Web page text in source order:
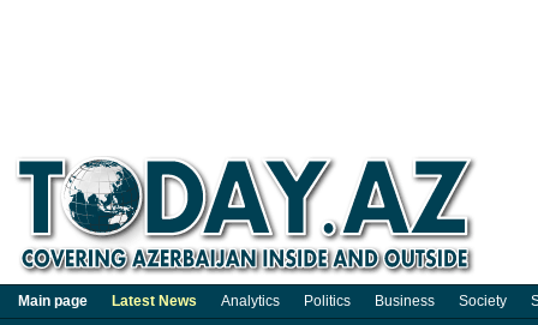
Main page Latest News Analytics Politics Business Society